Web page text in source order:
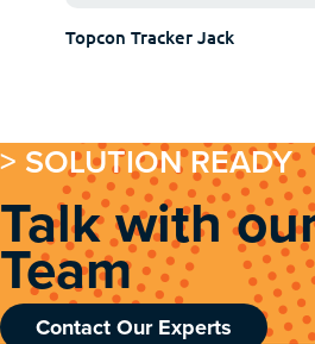
Topcon Tracker Jack
> SOLUTION READY
Talk with
Team
Contact Our Experts